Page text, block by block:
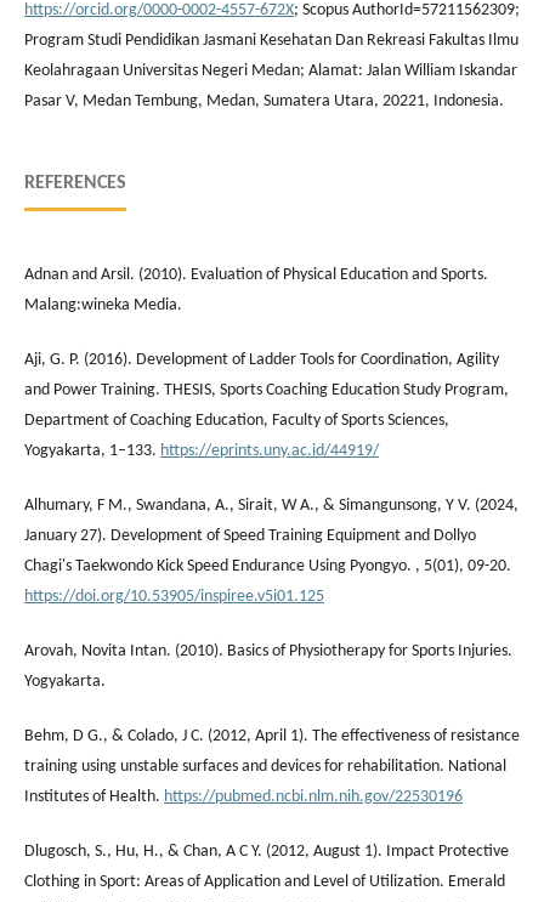
https://orcid.org/0000-0002-4557-672X; Scopus AuthorId=57211562309;
Program Studi Pendidikan Jasmani Kesehatan Dan Rekreasi Fakultas Ilmu
Keolahragaan Universitas Negeri Medan; Alamat: Jalan William Iskandar
Pasar V, Medan Tembung, Medan, Sumatera Utara, 20221, Indonesia.
REFERENCES
Adnan and Arsil. (2010). Evaluation of Physical Education and Sports.
Malang:wineka Media.
Aji, G. P. (2016). Development of Ladder Tools for Coordination, Agility
and Power Training. THESIS, Sports Coaching Education Study Program,
Department of Coaching Education, Faculty of Sports Sciences,
Yogyakarta, 1–133. https://eprints.uny.ac.id/44919/
Alhumary, F M., Swandana, A., Sirait, W A., & Simangunsong, Y V. (2024,
January 27). Development of Speed Training Equipment and Dollyo
Chagi's Taekwondo Kick Speed Endurance Using Pyongyo. , 5(01), 09-20.
https://doi.org/10.53905/inspiree.v5i01.125
Arovah, Novita Intan. (2010). Basics of Physiotherapy for Sports Injuries.
Yogyakarta.
Behm, D G., & Colado, J C. (2012, April 1). The effectiveness of resistance
training using unstable surfaces and devices for rehabilitation. National
Institutes of Health. https://pubmed.ncbi.nlm.nih.gov/22530196
Dlugosch, S., Hu, H., & Chan, A C Y. (2012, August 1). Impact Protective
Clothing in Sport: Areas of Application and Level of Utilization. Emerald